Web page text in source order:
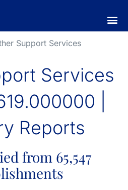
Support Services
Services
|
Reports
from 65,547